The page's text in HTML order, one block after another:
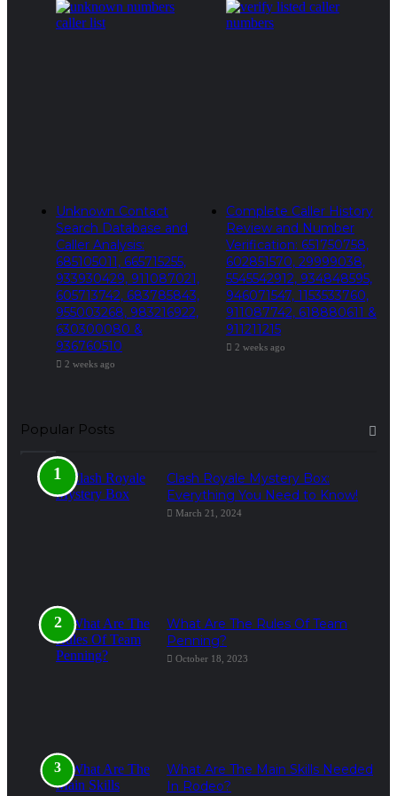
Unknown Contact
Search Database and
Caller Analysis:
685105011, 665715255,
933930429, 911087021,
605713742, 683785843,
955003268, 983216922,
630300080 &
936760510
2 weeks ago
Complete Caller History
Review and Number
Verification: 651750758,
602851570, 29999038,
5545542912, 934848595,
946071547, 1153533760,
911087742, 618880611 &
911211215
2 weeks ago
Popular Posts
Clash Royale Mystery Box:
Everything You Need to Know!
March 21, 2024
What Are The Rules Of Team
Penning?
October 18, 2023
What Are The Main Skills Needed
In Rodeo?